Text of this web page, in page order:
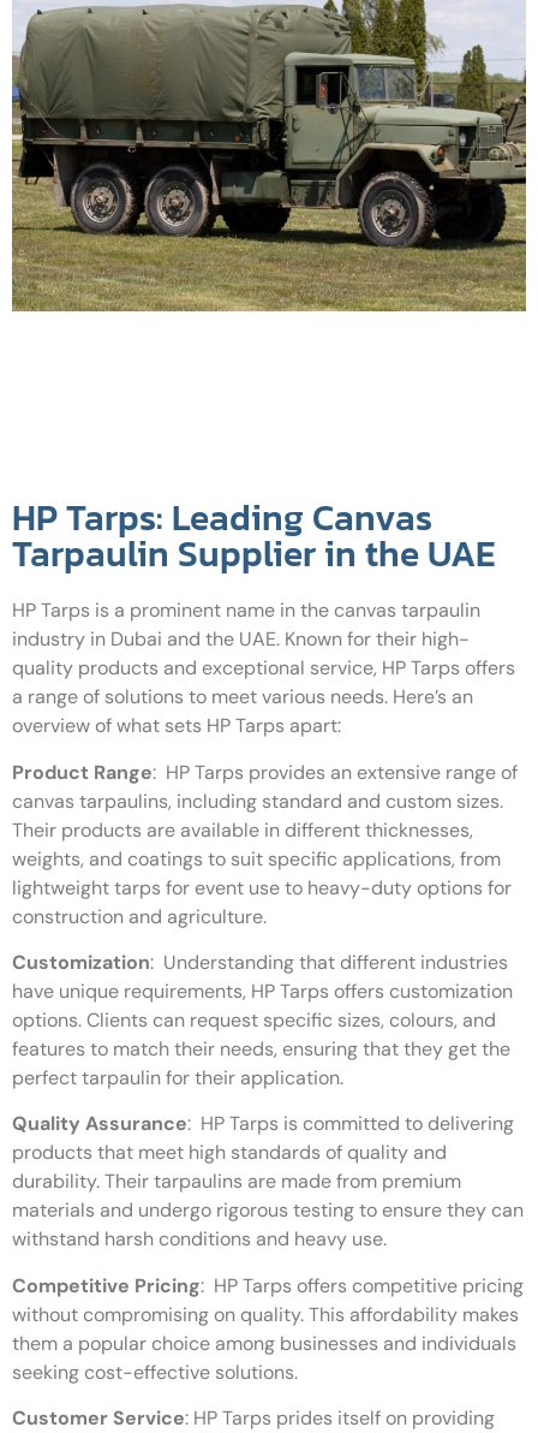
HP Tarps: Leading Canvas
Tarpaulin Supplier in the UAE
HP Tarps is a prominent name in the canvas tarpaulin
industry in Dubai and the UAE. Known for their high-
quality products and exceptional service, HP Tarps offers
a range of solutions to meet various needs. Here’s an
overview of what sets HP Tarps apart:
Product Range: HP Tarps provides an extensive range of
canvas tarpaulins, including standard and custom sizes.
Their products are available in different thicknesses,
weights, and coatings to suit specific applications, from
lightweight tarps for event use to heavy-duty options for
construction and agriculture.
Customization: Understanding that different industries
have unique requirements, HP Tarps offers customization
options. Clients can request specific sizes, colours, and
features to match their needs, ensuring that they get the
perfect tarpaulin for their application.
Quality Assurance: HP Tarps is committed to delivering
products that meet high standards of quality and
durability. Their tarpaulins are made from premium
materials and undergo rigorous testing to ensure they can
withstand harsh conditions and heavy use.
Competitive Pricing: HP Tarps offers competitive pricing
without compromising on quality. This affordability makes
them a popular choice among businesses and individuals
seeking cost-effective solutions.
Customer Service: HP Tarps prides itself on providing